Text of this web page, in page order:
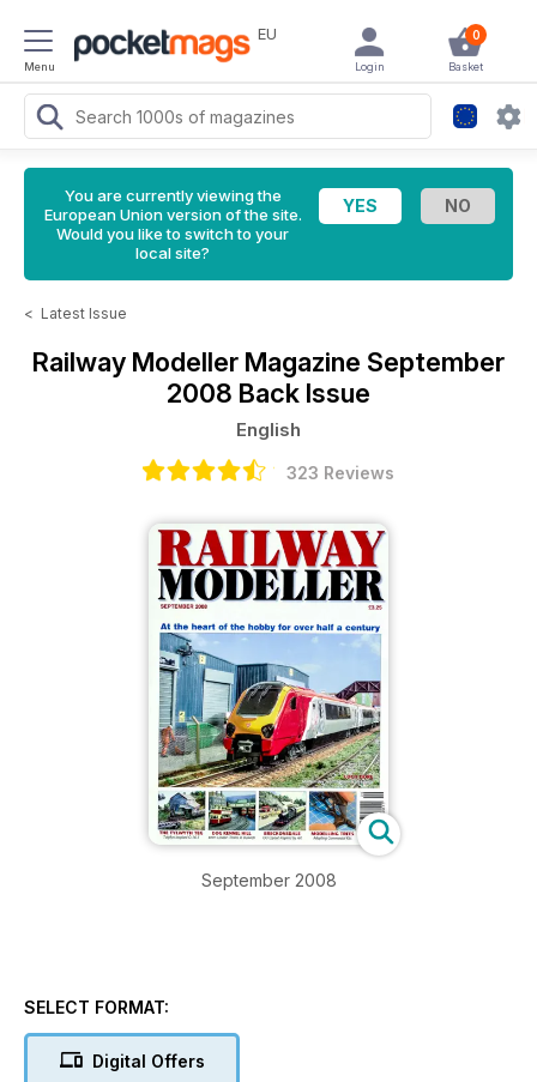
Menu
EU 0
Basket
Login
You are currently viewing the
European Union version of the site.
Would you like to switch to your
local site?
< Latest Issue
Railway Modeller Magazine September
2008 Back Issue
English
323 Reviews
September 2008
SELECT FORMAT:
Digital Offers